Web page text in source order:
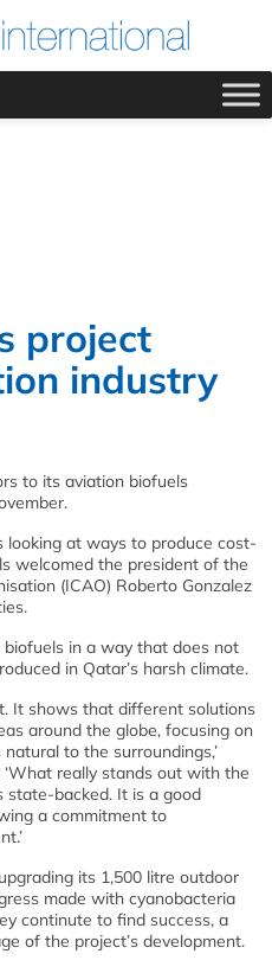
project
industry
to its aviation biofuels
at ways to produce cost-
welcomed the president of the
(ICAO) Roberto Gonzalez
in a way that does not
in Qatar’s harsh climate.
It shows that different solutions
around the globe, focusing on
to the surroundings,’
really stands out with the
state-backed. It is a good
a commitment to
its 1,500 litre outdoor
made with cyanobacteria
continute to find success, a
of the project’s development.